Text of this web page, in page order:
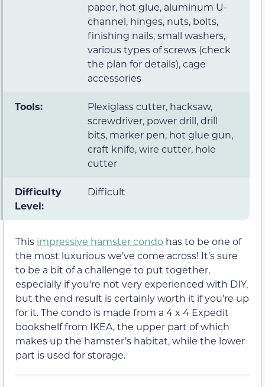
paper, hot glue, aluminum U-
channel, hinges, nuts, bolts,
finishing nails, small washers,
various types of screws (check
the plan for details), cage
accessories
Tools:
Plexiglass cutter, hacksaw,
screwdriver, power drill, drill
bits, marker pen, hot glue gun,
craft knife, wire cutter, hole
cutter
Difficulty
Level:
Difficult
This impressive hamster condo has to be one of
the most luxurious we’ve come across! It’s sure
to be a bit of a challenge to put together,
especially if you’re not very experienced with DIY,
but the end result is certainly worth it if you’re up
for it. The condo is made from a 4 x 4 Expedit
bookshelf from IKEA, the upper part of which
makes up the hamster’s habitat, while the lower
part is used for storage.